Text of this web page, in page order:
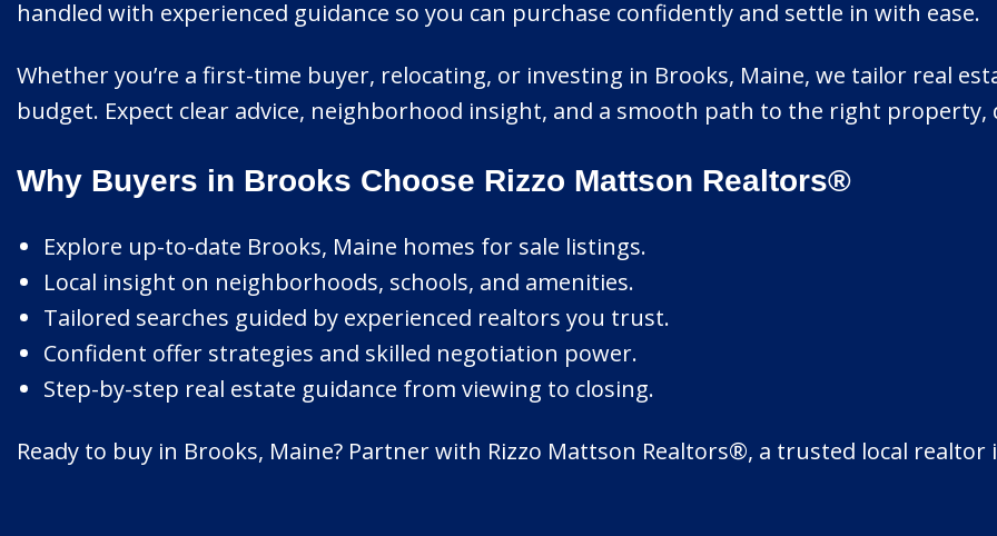
handled with experienced guidance so you can purchase confidently and settle in with ease.
Whether you’re a first-time buyer, relocating, or investing in Brooks, Maine, we tailor real
budget. Expect clear advice, neighborhood insight, and a smooth path to the right
Why Buyers in Brooks Choose Rizzo Mattson Realtors®
Explore up-to-date Brooks, Maine homes for sale listings.
Local insight on neighborhoods, schools, and amenities.
Tailored searches guided by experienced realtors you trust.
Confident offer strategies and skilled negotiation power.
Step-by-step real estate guidance from viewing to closing.
Ready to buy in Brooks, Maine? Partner with Rizzo Mattson Realtors®, a trusted local